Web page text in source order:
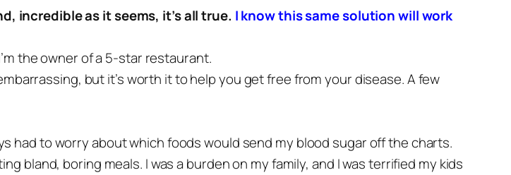
incredible as it seems, it’s all true. I know this same solution will work
the owner of a 5-star restaurant.
but it’s worth it to help you get free from your disease.A few
had to worry about which foods would send my blood sugar off the charts.
bland, boring meals. I was a burden on my family, and I was terrified my kids